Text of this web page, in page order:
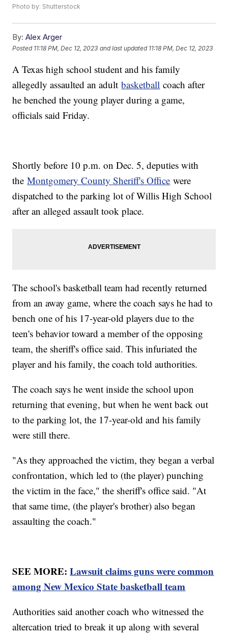
Photo by: Shutterstock
By: Alex Arger
Posted 11:18 PM, Dec 12, 2023 and last updated 11:18 PM, Dec 12, 2023
A Texas high school student and his family
allegedly assaulted an adultbasketball coach after
he benched the young player during a game,
officials said Friday.
Shortly before 10 p.m. on Dec. 5, deputies with
theMontgomery County Sheriff's Office were
dispatched to the parking lot of Willis High School
after an alleged assault took place.
The school's basketball team had recently returned
from an away game, where the coach says he had to
bench one of his 17-year-old players due to the
teen's behavior toward a member of the opposing
team, the sheriff's office said. This infuriated the
player and his family, the coach told authorities.
The coach says he went inside the school upon
returning that evening, but when he went back out
to the parking lot, the 17-year-old and his family
were still there.
"As they approached the victim, they began a verbal
confrontation, which led to (the player) punching
the victim in the face," the sheriff's office said. "At
that same time, (the player's brother) also began
assaulting the coach."
SEE MORE:Lawsuit claims guns were common
among New Mexico State basketball team
Authorities said another coach who witnessed the
altercation tried to break it up along with several